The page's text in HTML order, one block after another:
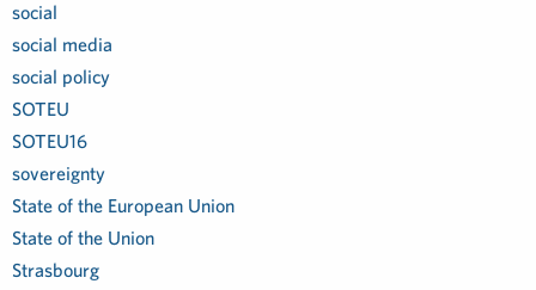
social
social media
social policy
SOTEU
SOTEU16
sovereignty
State of the European Union
State of the Union
Strasbourg